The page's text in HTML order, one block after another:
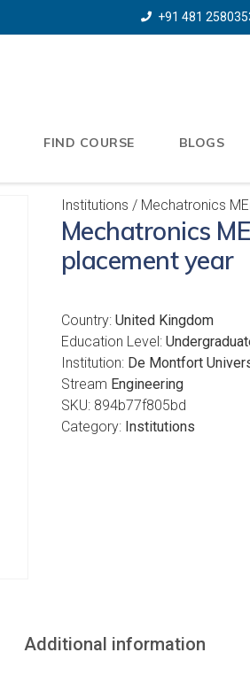
+91 481
FIND COURSE BLOGS
Institutions / Mechatronics
Mechatronics
placement year
Country: United Kingdom
Education Level:
Institution: De Montfort
Stream Engineering
SKU: 894b77f805bd
Category: Institutions
Additional information